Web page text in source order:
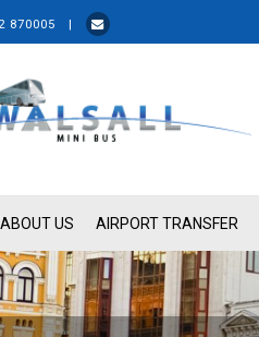
870005 |
ABOUT US AIRPORT TRANSFER